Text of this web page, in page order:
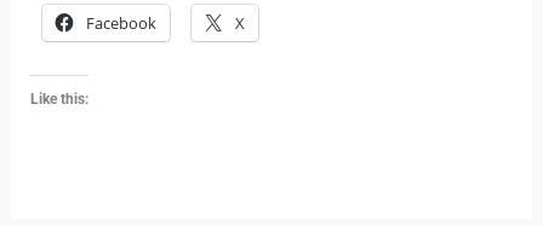
Facebook X
Like this: